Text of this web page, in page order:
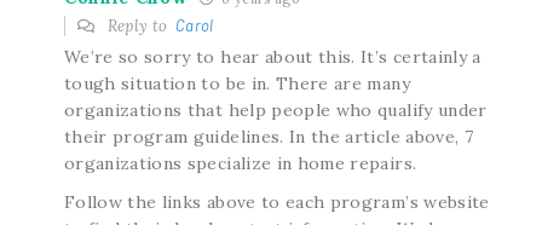
Reply to Carol
We’re so sorry to hear about this. It’s certainly a
tough situation to be in. There are many
organizations that help people who qualify under
their program guidelines. In the article above, 7
organizations specialize in home repairs.
Follow the links above to each program’s website